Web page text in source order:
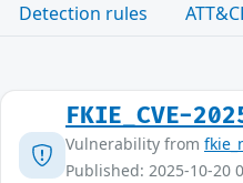
Detection rules
FKIE_CVE-
Vulnerability from
Published: 2025-10-20